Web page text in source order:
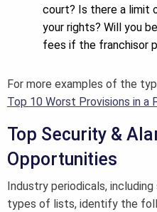
court? Is there a limit
your rights? Will you
fees if the franchisor
For more examples of the
Top 10 Worst Provisions in a
Top Security &
Opportunities
Industry periodicals,
types of lists, identify the